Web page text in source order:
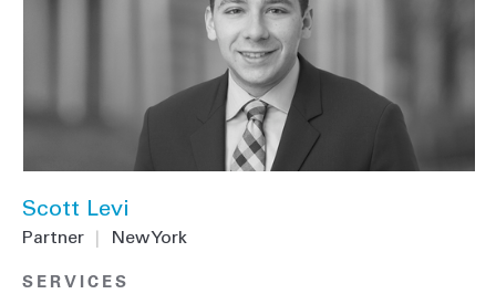
Scott Levi
Partner New York
SERVICES